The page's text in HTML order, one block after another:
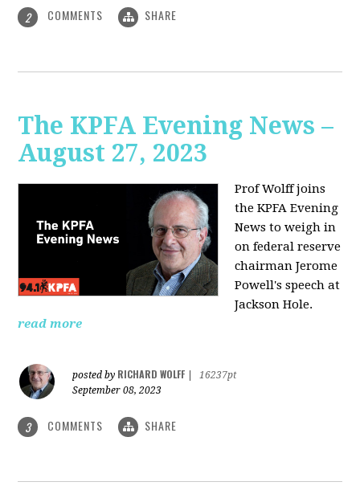
2 COMMENTS SHARE
The KPFA Evening News –
August 27, 2023
Prof Wolff joins
the KPFA Evening
News to weigh in
on federal reserve
chairman Jerome
Powell's speech at
Jackson Hole.
read more
posted by RICHARD WOLFF
16237pt
September 08, 2023
3 COMMENTS SHARE